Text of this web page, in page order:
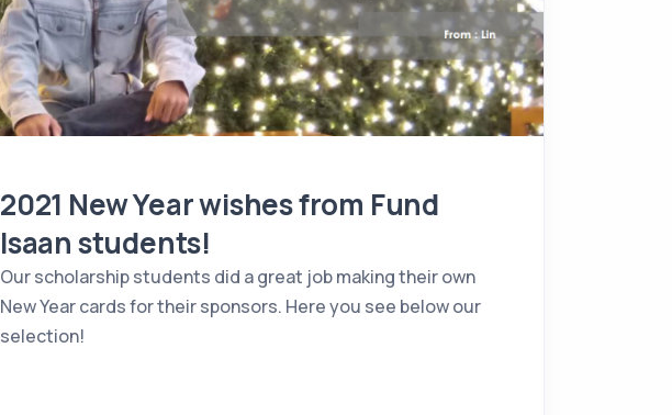
2021 New Year wishes from Fund
Isaan students!
Our scholarship students did a great job making their own
New Year cards for their sponsors. Here you see below our
selection!